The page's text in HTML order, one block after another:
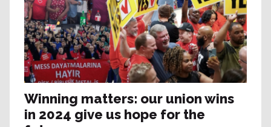
Winning matters: our union wins
in 2024 give us hope for the